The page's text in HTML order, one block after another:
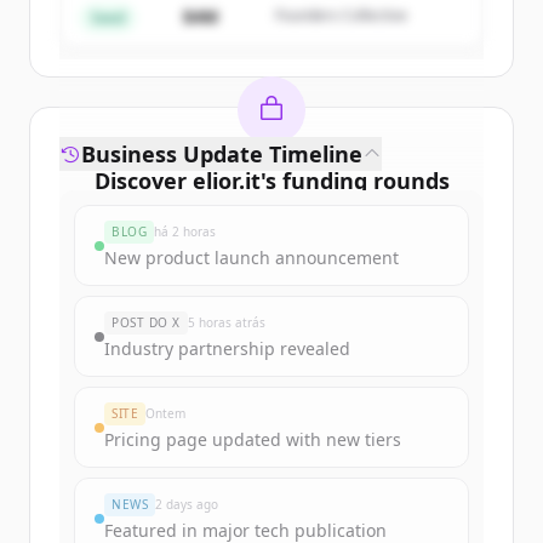
Já tem uma conta? Entrar
Seed $4M Founders Collective
Discover elior.it's funding rounds
Sign up for free to view all
roundsofelior.it.
Já tem uma conta? Entrar
Business Update Timeline
BLOG há 2 horas
New product launch announcement
POST DO X 5 horas atrás
Industry partnership revealed
SITE Ontem
Pricing page updated with new tiers
NEWS 2 days ago
Featured in major tech publication